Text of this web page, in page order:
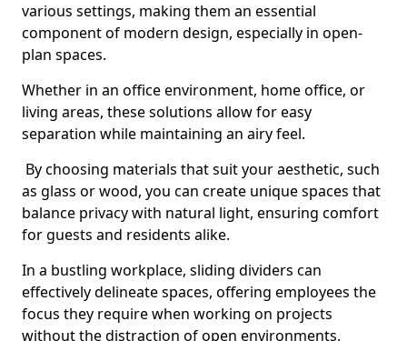
various settings, making them an essential
component of modern design, especially in open-
plan spaces.
Whether in an office environment, home office, or
living areas, these solutions allow for easy
separation while maintaining an airy feel.
By choosing materials that suit your aesthetic, such
as glass or wood, you can create unique spaces that
balance privacy with natural light, ensuring comfort
for guests and residents alike.
In a bustling workplace, sliding dividers can
effectively delineate spaces, offering employees the
focus they require when working on projects
without the distraction of open environments,